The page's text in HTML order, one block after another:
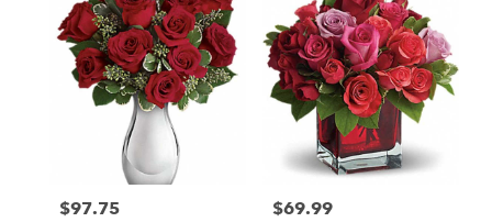
Price:
$97.75 Price:
$69.99